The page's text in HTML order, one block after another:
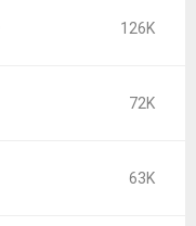
126K
72K
63K